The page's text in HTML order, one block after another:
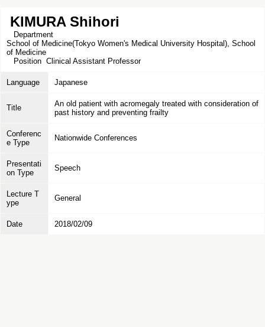
KIMURA Shihori
Department
School of Medicine(Tokyo Women's Medical University Hospital), School
of Medicine
Position Clinical Assistant Professor
Language Japanese
Title
An old patient with acromegaly treated with consideration of
past history and preventing frailty
Conferenc
e Type
Nationwide Conferences
Presentati
on Type
Speech
Lecture T
ype
General
Date 2018/02/09